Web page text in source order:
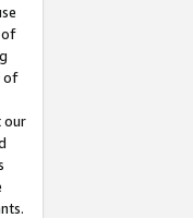
of
of
our